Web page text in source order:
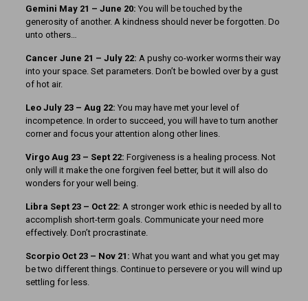
Gemini May 21 – June 20: You will be touched by the
generosity of another. A kindness should never be forgotten. Do
unto others…
Cancer June 21 – July 22: A pushy co-worker worms their way
into your space. Set parameters. Don’t be bowled over by a gust
of hot air.
Leo July 23 – Aug 22: You may have met your level of
incompetence. In order to succeed, you will have to turn another
corner and focus your attention along other lines.
Virgo Aug 23 – Sept 22: Forgiveness is a healing process. Not
only will it make the one forgiven feel better, but it will also do
wonders for your well being.
Libra Sept 23 – Oct 22: A stronger work ethic is needed by all to
accomplish short-term goals. Communicate your need more
effectively. Don’t procrastinate.
Scorpio Oct 23 – Nov 21: What you want and what you get may
be two different things. Continue to persevere or you will wind up
settling for less.